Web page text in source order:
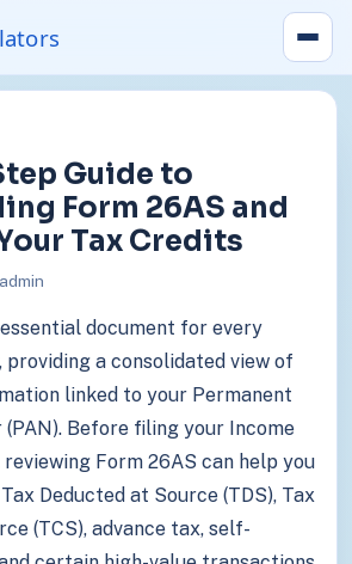
Guide to
Form 26AS and
Tax Credits
document for every
providing a consolidated view of
linked to your Permanent
Before filing your Income
reviewing Form 26AS can help you
Deducted at Source (TDS), Tax
(TCS), advance tax, self-